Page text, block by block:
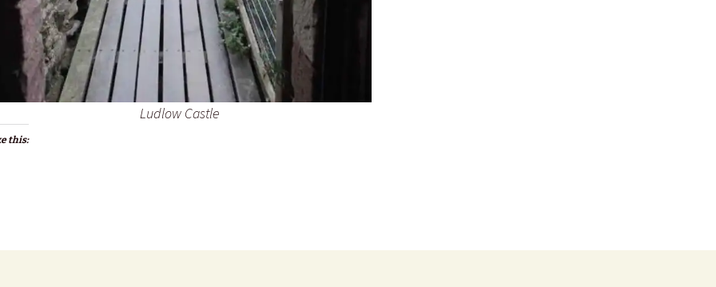
Ludlow Castle
this: